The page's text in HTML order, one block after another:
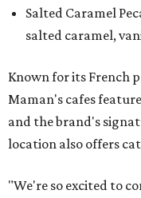
Salted Caramel
salted caramel,
Known for its French
Maman's cafes
and the brand's
location also offers
"We're so excited to